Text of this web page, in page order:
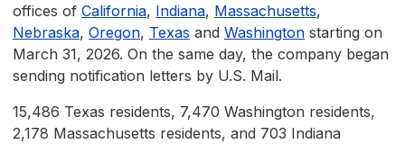
offices of California, Indiana, Massachusetts,
Nebraska, Oregon, Texas and Washington starting on
March 31, 2026. On the same day, the company began
sending notification letters by U.S. Mail.
15,486 Texas residents, 7,470 Washington residents,
2,178 Massachusetts residents, and 703 Indiana